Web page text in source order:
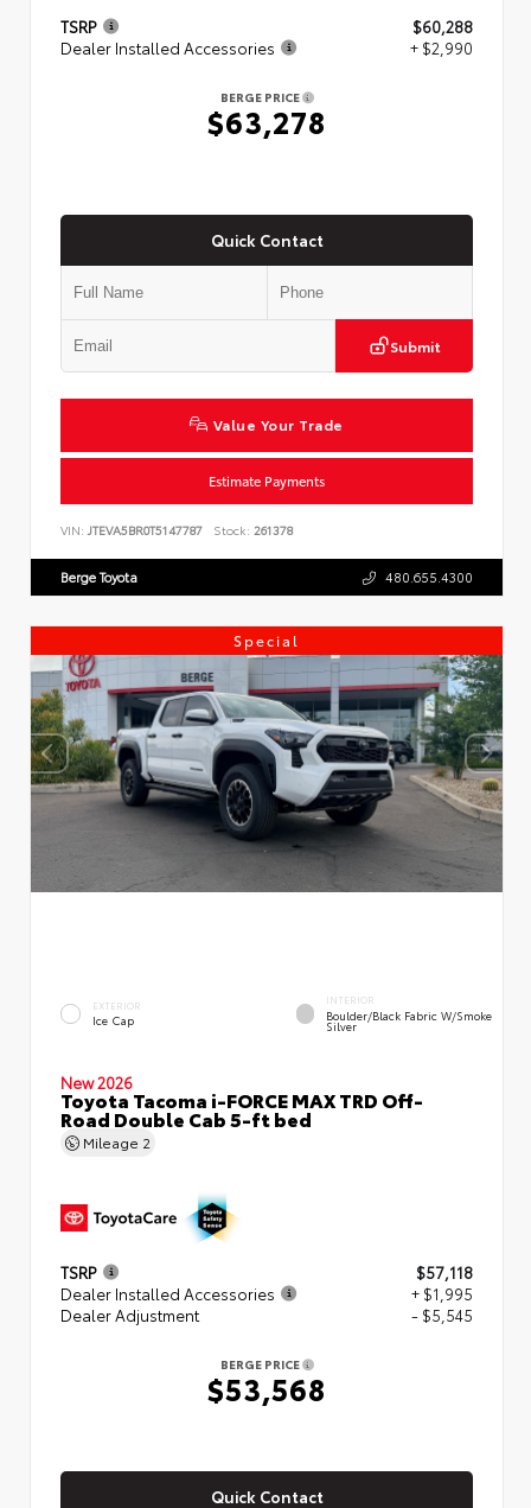
TSRP
$60,288
Dealer Installed Accessories
+ $2,990
BERGE PRICE
$63,278
Quick Contact
Submit
Value Your Trade
Estimate Payments
VIN: JTEVA5BR0T5147787 Stock: 261378
Berge Toyota 480.655.4300
Special
EXTERIOR
Ice Cap
INTERIOR
Boulder/Black Fabric W/Smoke
Silver
New 2026
Toyota Tacoma i-FORCE MAX TRD Off-
Road Double Cab 5-ft bed
Mileage 2
TSRP
$57,118
Dealer Installed Accessories
+ $1,995
Dealer Adjustment
- $5,545
BERGE PRICE
$53,568
Quick Contact